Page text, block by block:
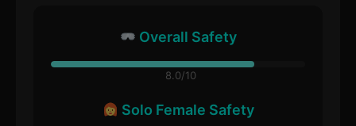
Overall Safety
8.0/10
Solo Female Safety